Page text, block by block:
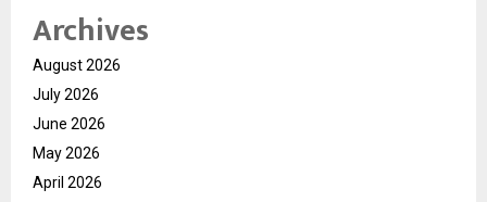
Archives
August 2026
July 2026
June 2026
May 2026
April 2026